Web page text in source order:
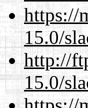
https://
15.0/
http://
15.0/